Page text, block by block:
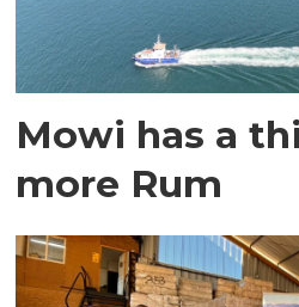
Mowi has a
more Rum